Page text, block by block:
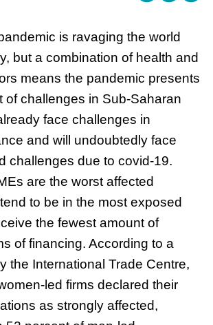
is ravaging the world
but a combination of health and
means the pandemic presents
of challenges in Sub-Saharan
face challenges in
and will undoubtedly face
challenges due to covid-19.
are the worst affected
to be in the most exposed
the fewest amount of
of financing. According to a
the International Trade Centre,
led firms declared their
as strongly affected,